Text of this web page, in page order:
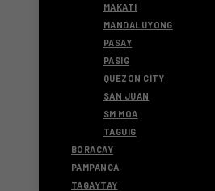
MAKATI
MANDALUYONG
PASAY
PASIG
QUEZON CITY
SAN JUAN
SM MOA
TAGUIG
BORACAY
PAMPANGA
TAGAYTAY